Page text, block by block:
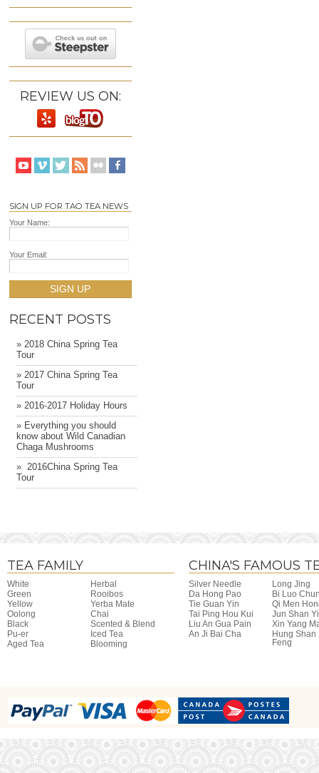
REVIEW US ON:
SIGN UP FOR TAO TEA NEWS
Your Name:
Your Email:
SIGN UP
RECENT POSTS
» 2018 China Spring Tea
Tour
» 2017 China Spring Tea
Tour
» 2016-2017 Holiday Hours
» Everything you should
know about Wild Canadian
Chaga Mushrooms
» ​ 2016China Spring Tea
Tour
TEA FAMILY
White
Herbal
Green
Rooibos
Yellow
Yerba Mate
Oolong
Chai
Black
Scented & Blend
Pu-er
Iced Tea
Aged Tea
Blooming
CHINA'S FAMOUS
Silver Needle
Long Jing
Da Hong Pao
Bi Luo
Tie Guan Yin
Qi Men
Tai Ping Hou Kui
Jun Shan
Liu An Gua Pain
Xin Yang
An Ji Bai Cha
Hung Shan
Feng